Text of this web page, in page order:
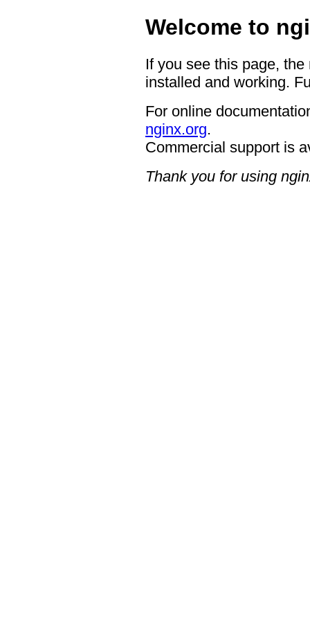
Welcome to
If you see this page,
installed and working.
For online
nginx.org.
Commercial support is
Thank you for using